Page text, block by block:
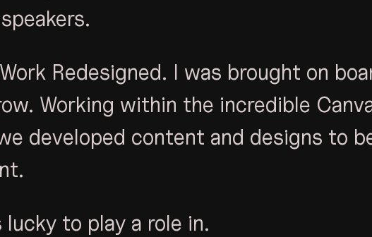
Redesigned. I was brought on
Working within the incredible
developed content and designs to
to play a role in.